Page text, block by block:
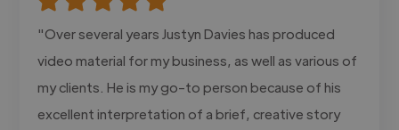
"Over several years Justyn Davies has produced
video material for my business, as well as various of
my clients. He is my go-to person because of his
excellent interpretation of a brief, creative story